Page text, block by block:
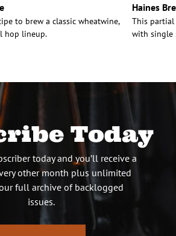
to brew a classic wheatwine,
hop lineup.
Haines
This
with single
Today
today and you’ll receive a
other month plus unlimited
full archive of backlogged
issues.